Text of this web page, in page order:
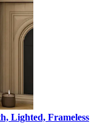
Lighted, Frameless